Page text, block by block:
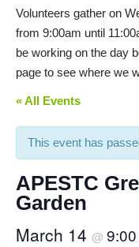
Volunteers gather on
from 9:00am until
be working on the day
page to see where we
« All Events
This event has
APESTC
Garden
March 14 @